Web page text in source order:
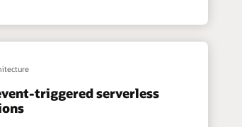
triggered serverless